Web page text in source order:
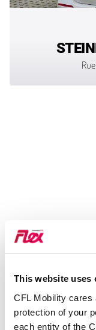
This website uses
CFL Mobility cares
protection of your
each entity of the